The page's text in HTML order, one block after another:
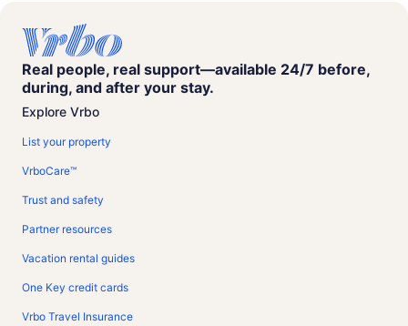
Real people, real support—available 24/7 before,
during, and after your stay.
Explore Vrbo
List your property
VrboCare™
Trust and safety
Partner resources
Vacation rental guides
One Key credit cards
Vrbo Travel Insurance